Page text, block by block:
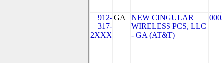
912-
317-
2XXX
GA
NEW CINGULAR
WIRELESS PCS, LLC
- GA (AT&T)